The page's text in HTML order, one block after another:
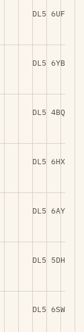
DL5 6UF
DL5 6YB
DL5 4BQ
DL5 6HX
DL5 6AY
DL5 5DH
DL5 6SW